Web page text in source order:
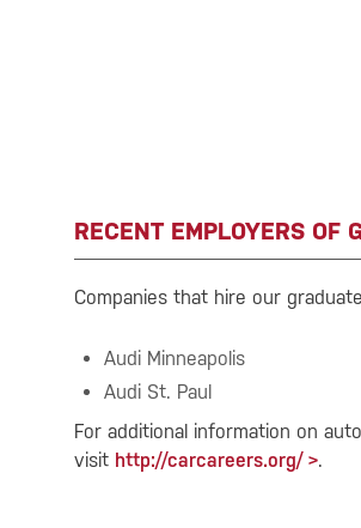
RECENT EMPLOYERS OF
Companies that hire our
Audi Minneapolis
Audi St. Paul
For additional information on
visit http://carcareers.org/ .